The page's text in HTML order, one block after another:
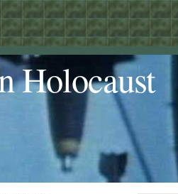
Holocaust